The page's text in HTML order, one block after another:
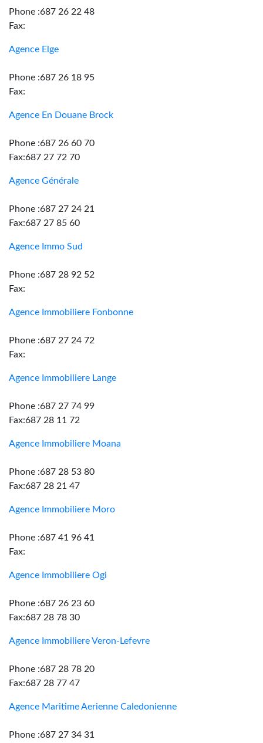
Phone :687 26 22 48
Fax:
Agence Elge
Phone :687 26 18 95
Fax:
Agence En Douane Brock
Phone :687 26 60 70
Fax:687 27 72 70
Agence Générale
Phone :687 27 24 21
Fax:687 27 85 60
Agence Immo Sud
Phone :687 28 92 52
Fax:
Agence Immobiliere Fonbonne
Phone :687 27 24 72
Fax:
Agence Immobiliere Lange
Phone :687 27 74 99
Fax:687 28 11 72
Agence Immobiliere Moana
Phone :687 28 53 80
Fax:687 28 21 47
Agence Immobiliere Moro
Phone :687 41 96 41
Fax:
Agence Immobiliere Ogi
Phone :687 26 23 60
Fax:687 28 78 30
Agence Immobiliere Veron-Lefevre
Phone :687 28 78 20
Fax:687 28 77 47
Agence Maritime Aerienne Caledonienne
Phone :687 27 34 31